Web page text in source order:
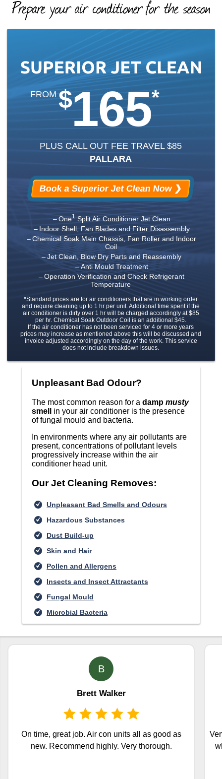
FROM $165*
PLUS CALL OUT FEE TRAVEL $85
PALLARA
Book a Superior Jet Clean Now ❯
One1Split Air Conditioner Jet Clean
Indoor Shell, Fan Blades and Filter Disassembly
Chemical Soak Main Chassis, Fan Roller and Indoor
Coil
Jet Clean, Blow Dry Parts and Reassembly
Anti Mould Treatment
Operation Verification and Check Refrigerant
Temperature
*Standard prices are for air conditioners that are in working order
and require cleaning up to 1 hr per unit. Additional time spent if the
air conditioner is dirty over 1 hr will be charged accordingly at $85
per hr. Chemical Soak Outdoor Coil is an additional $45.
If the air conditioner has not been serviced for 4 or more years
prices may increase as mentioned above this will be discussed and
invoice adjusted accordingly on the day of the work. This service
does not include breakdown issues.
Unpleasant Bad Odour?
The most common reason for a damp musty
smell
in your air conditioner is the presence
of fungal mould and bacteria.
In environments where any air pollutants are
present, concentrations of pollutant levels
progressively increase within the air
conditioner head unit.
Our Jet Cleaning Removes:
Unpleasant Bad Smells and Odours
Hazardous Substances
Dust Build-up
Skin and Hair
Pollen and Allergens
Insects and Insect Attractants
Fungal Mould
Microbial Bacteria
B
Brett Walker
On time, great job. Air con units all as good as
new. Recommend highly. Very thorough.